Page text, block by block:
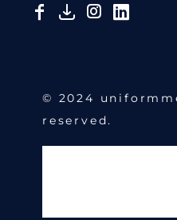
© 2024
reserved.